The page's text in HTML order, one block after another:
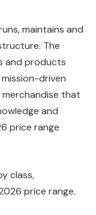
maintains and
The
and products
driven
that
and
price range
class,
price range.